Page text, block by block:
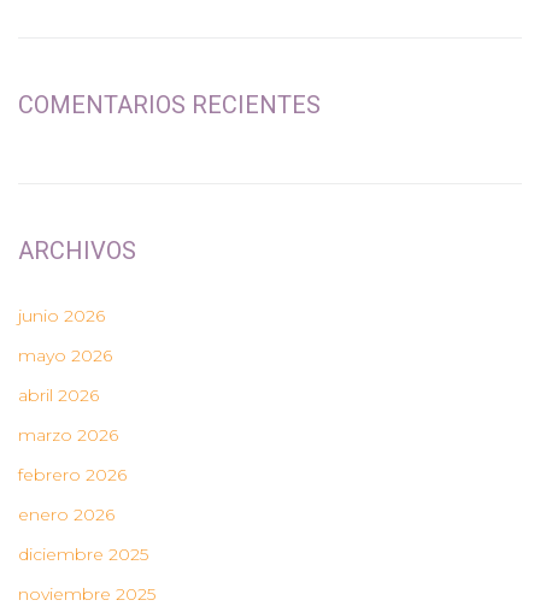
COMENTARIOS RECIENTES
ARCHIVOS
junio 2026
mayo 2026
abril 2026
marzo 2026
febrero 2026
enero 2026
diciembre 2025
noviembre 2025